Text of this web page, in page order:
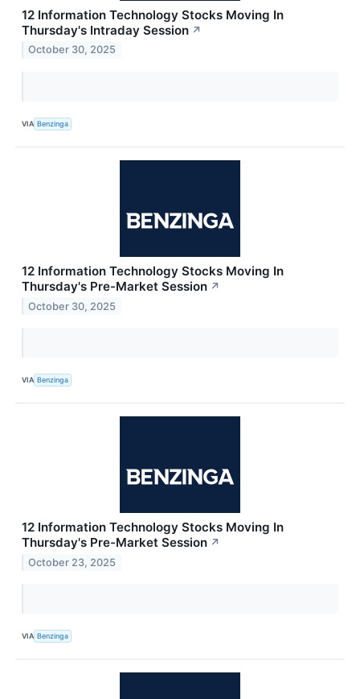
12 Information Technology Stocks Moving In
Thursday's Intraday Session ↗
October 30, 2025
VIA Benzinga
12 Information Technology Stocks Moving In
Thursday's Pre-Market Session ↗
October 30, 2025
VIA Benzinga
12 Information Technology Stocks Moving In
Thursday's Pre-Market Session ↗
October 23, 2025
VIA Benzinga